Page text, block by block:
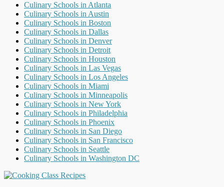
Culinary Schools in Atlanta
Culinary Schools in Austin
Culinary Schools in Boston
Culinary Schools in Dallas
Culinary Schools in Denver
Culinary Schools in Detroit
Culinary Schools in Houston
Culinary Schools in Las Vegas
Culinary Schools in Los Angeles
Culinary Schools in Miami
Culinary Schools in Minneapolis
Culinary Schools in New York
Culinary Schools in Philadelphia
Culinary Schools in Phoenix
Culinary Schools in San Diego
Culinary Schools in San Francisco
Culinary Schools in Seattle
Culinary Schools in Washington DC